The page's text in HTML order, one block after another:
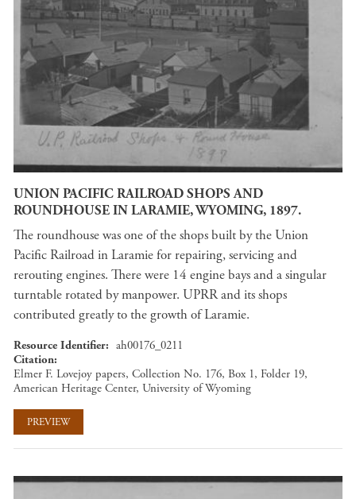
UNION PACIFIC RAILROAD SHOPS AND
ROUNDHOUSE IN LARAMIE, WYOMING, 1897.
The roundhouse was one of the shops built by the Union
Pacific Railroad in Laramie for repairing, servicing and
rerouting engines. There were 14 engine bays and a singular
turntable rotated by manpower. UPRR and its shops
contributed greatly to the growth of Laramie.
Resource Identifier
ah00176_0211
Citation
Elmer F. Lovejoy papers, Collection No. 176, Box 1, Folder 19,
American Heritage Center, University of Wyoming
PREVIEW